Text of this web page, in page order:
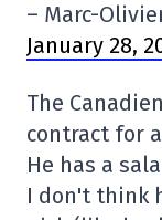
– Marc-
January 28,
The
contract for
He has a
I don't think